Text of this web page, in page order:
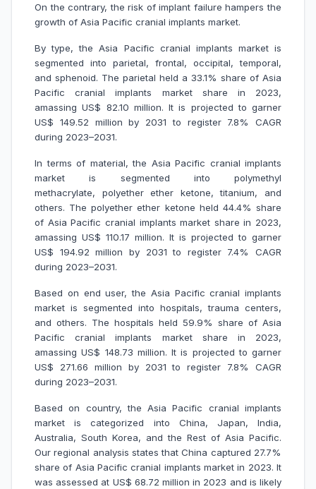
On the contrary, the risk of implant failure hampers the
growth of Asia Pacific cranial implants market.
By type, the Asia Pacific cranial implants market is
segmented into parietal, frontal, occipital, temporal,
and sphenoid. The parietal held a 33.1% share of Asia
Pacific cranial implants market share in 2023,
amassing US$ 82.10 million. It is projected to garner
US$ 149.52 million by 2031 to register 7.8% CAGR
during 2023–2031.
In terms of material, the Asia Pacific cranial implants
market is segmented into polymethyl
methacrylate, polyether ether ketone, titanium, and
others. The polyether ether ketone held 44.4% share
of Asia Pacific cranial implants market share in 2023,
amassing US$ 110.17 million. It is projected to garner
US$ 194.92 million by 2031 to register 7.4% CAGR
during 2023–2031.
Based on end user, the Asia Pacific cranial implants
market is segmented into hospitals, trauma centers,
and others. The hospitals held 59.9% share of Asia
Pacific cranial implants market share in 2023,
amassing US$ 148.73 million. It is projected to garner
US$ 271.66 million by 2031 to register 7.8% CAGR
during 2023–2031.
Based on country, the Asia Pacific cranial implants
market is categorized into China, Japan, India,
Australia, South Korea, and the Rest of Asia Pacific.
Our regional analysis states that China captured 27.7%
share of Asia Pacific cranial implants market in 2023. It
was assessed at US$ 68.72 million in 2023 and is likely